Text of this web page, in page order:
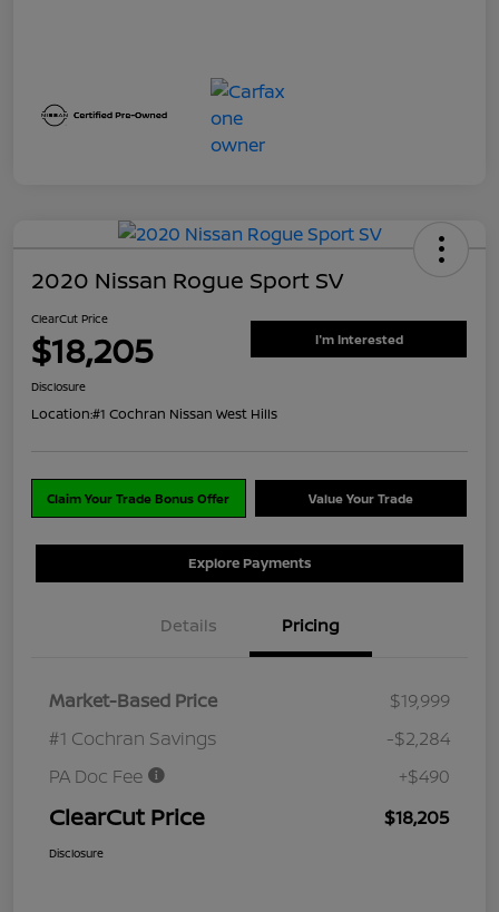
2020 Nissan Rogue Sport SV
ClearCut Price
$18,205 I'm Interested
Disclosure
Location:#1 Cochran Nissan West Hills
Claim Your Trade Bonus Offer Value Your Trade
Explore Payments
Details Pricing
Market-Based Price
$19,999
#1 Cochran Savings
-$2,284
PA Doc Fee
+$490
ClearCut Price $18,205
Disclosure